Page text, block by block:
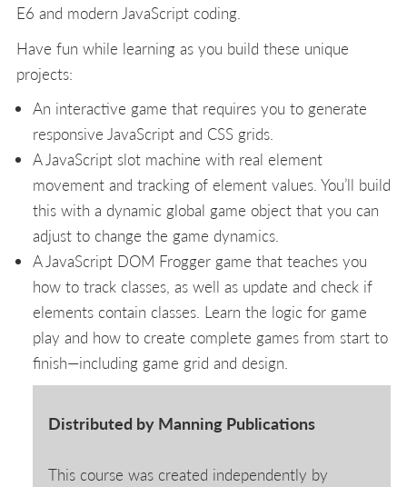
E6 and modern JavaScript coding.
Have fun while learning as you build these unique
projects:
An interactive game that requires you to generate
responsive JavaScript and CSS grids.
A JavaScript slot machine with real element
movement and tracking of element values. You’ll build
this with a dynamic global game object that you can
adjust to change the game dynamics.
A JavaScript DOM Frogger game that teaches you
how to track classes, as well as update and check if
elements contain classes. Learn the logic for game
play and how to create complete games from start to
finish—including game grid and design.
Distributed by Manning Publications
This course was created independently by